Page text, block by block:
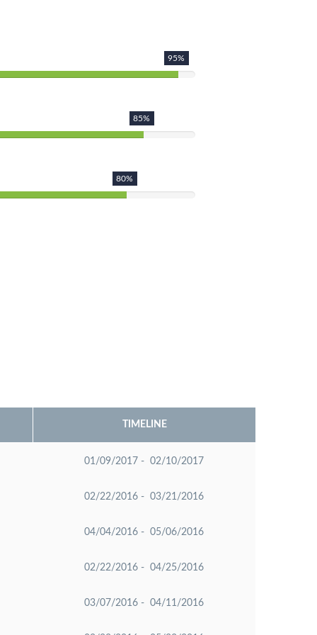
TIMELINE
01/09/2017 - 02/10/2017
02/22/2016 - 03/21/2016
04/04/2016 - 05/06/2016
02/22/2016 - 04/25/2016
03/07/2016 - 04/11/2016